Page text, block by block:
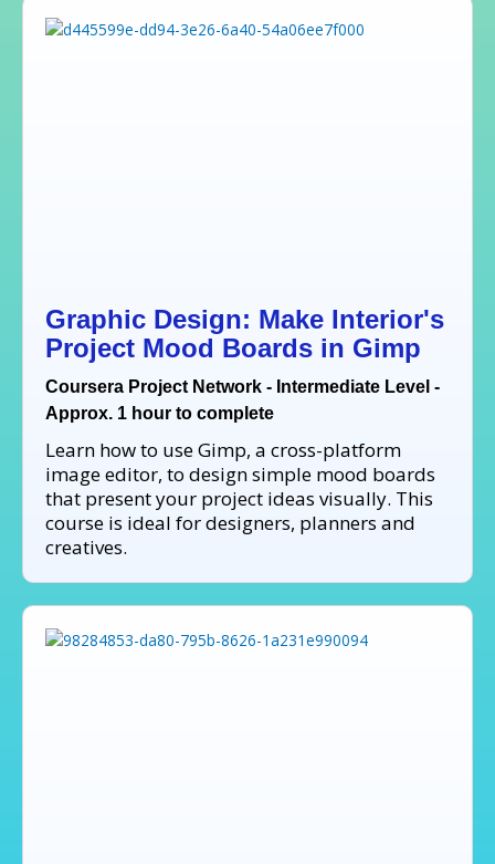
Graphic Design: Make Interior's
Project Mood Boards in Gimp
Coursera Project Network - Intermediate Level -
Approx. 1 hour to complete
Learn how to use Gimp, a cross-platform
image editor, to design simple mood boards
that present your project ideas visually. This
course is ideal for designers, planners and
creatives.